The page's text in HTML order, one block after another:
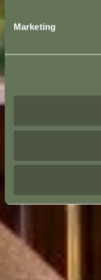
Marketing